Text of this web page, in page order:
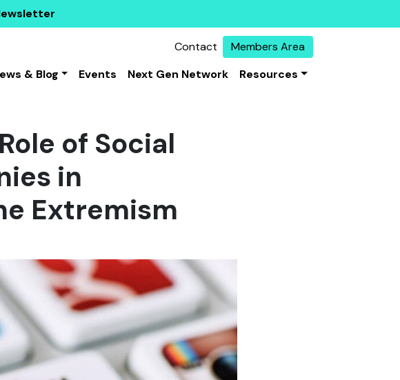
Contact
Members Area
& Blog Events Next Gen Network Resources
of Social
in
Extremism